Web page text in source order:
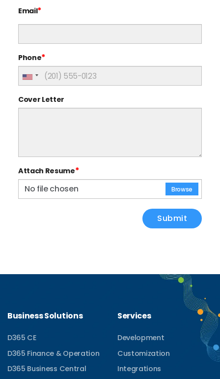
Email*
Phone*
Cover Letter
Attach Resume*
No file chosen
Browse
Submit
Business Solutions
D365 CE
D365 Finance & Operation
D365 Business Central
Services
Development
Customization
Integrations